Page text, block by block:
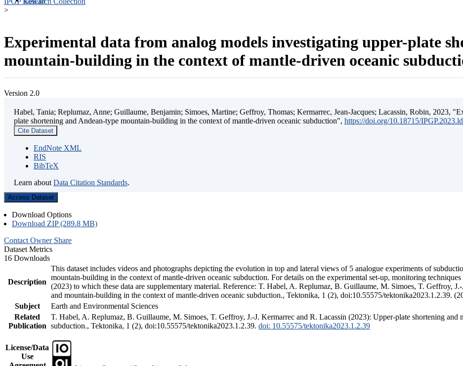
>
Experimental data from analog models investigating upper-plate
mountain-building in the context of mantle-driven oceanic
Version 2.0
Habel, Tania; Replumaz, Anne; Guillaume, Benjamin; Simoes, Martine; Geffroy, Thomas; Kermarrec, Jean-Jacques; Lacassin, Robin, 2023,
plate shortening and Andean-type mountain-building in the context of mantle-driven oceanic subduction", https://doi.org/10.18715/
Cite Dataset
EndNote XML
RIS
BibTeX
Learn about Data Citation Standards.
Access Dataset
Download Options
Download ZIP (289.8 MB)
Contact Owner Share
Dataset Metrics
16 Downloads
Description
This dataset includes videos and photographs depicting the evolution in top and lateral views of 5 analogue experiments of
mountain-building in the context of mantle-driven oceanic subduction. For details on the experimental set-up, monitoring
(2023) to which these data are supplementary material. Reference: T. Habel, A. Replumaz, B. Guillaume, M. Simoes, T. Geffroy,
and mountain-building in the context of mantle-driven oceanic subduction., Tektonika, 1 (2), doi:10.55575/tektonika2023.1.2.39.
Subject
Earth and Environmental Sciences
Related
Publication
T. Habel, A. Replumaz, B. Guillaume, M. Simoes, T. Geffroy, J.-J. Kermarrec and R. Lacassin (2023): Upper-plate shortening
subduction., Tektonika, 1 (2), doi:10.55575/tektonika2023.1.2.39. doi: 10.55575/tektonika2023.1.2.39
License/Data
Use